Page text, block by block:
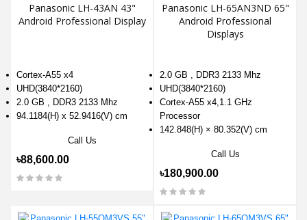
Panasonic LH-43AN 43"
Android Professional Display
Cortex-A55 x4
UHD(3840*2160)
2.0 GB , DDR3 2133 Mhz
94.1184(H) x 52.9416(V) cm
Call Us
৳88,600.00
Panasonic LH-65AN3ND 65"
Android Professional
Displays
2.0 GB , DDR3 2133 Mhz
UHD(3840*2160)
Cortex-A55 x4,1.1 GHz
Processor
142.848(H) × 80.352(V) cm
Call Us
৳180,900.00